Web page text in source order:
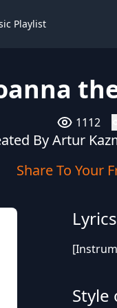
Playlist
1112
By Artur
Share To Your
Lyrics
Style